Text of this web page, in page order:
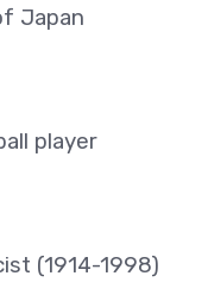
Japan
player
(1914-1998)